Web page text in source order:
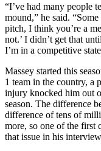
“I’ve had many people
mound,” he said.
pitch, I think you’re a
not.’ I didn’t get that
I’m in a competitive
Massey started this
1 team in the country, a
injury knocked him out
season. The difference
difference of tens of
more, so one of the first
that issue in his